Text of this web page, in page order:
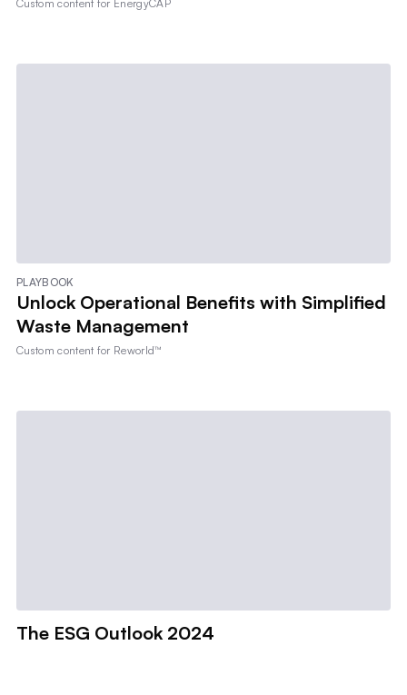
Custom content for EnergyCAP
PLAYBOOK
Unlock Operational Benefits with Simplified
Waste Management
Custom content for Reworld™
The ESG Outlook 2024